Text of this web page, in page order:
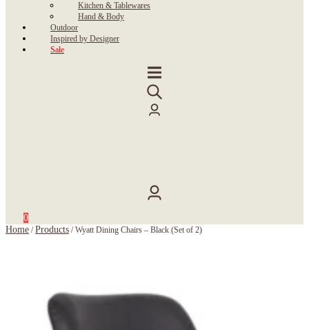
Kitchen & Tablewares
Hand & Body
Outdoor
Inspired by Designer
Sale
0
Home /Products /Wyatt Dining Chairs – Black (Set of 2)